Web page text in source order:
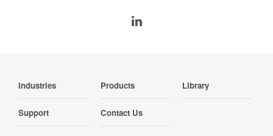
Industries Products Library
Support Contact Us